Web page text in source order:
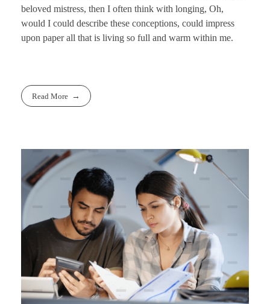
beloved mistress, then I often think with longing, Oh,
would I could describe these conceptions, could impress
upon paper all that is living so full and warm within me.
Read More